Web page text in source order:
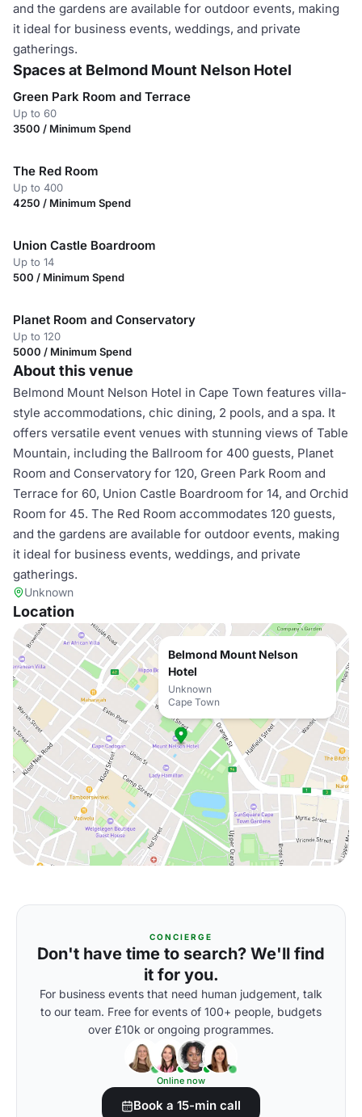
and the gardens are available for outdoor events, making
it ideal for business events, weddings, and private
gatherings.
Spaces at Belmond Mount Nelson Hotel
Green Park Room and Terrace
Up to 60
3500 / Minimum Spend
The Red Room
Up to 400
4250 / Minimum Spend
Union Castle Boardroom
Up to 14
500 / Minimum Spend
Planet Room and Conservatory
Up to 120
5000 / Minimum Spend
About this venue
Belmond Mount Nelson Hotel in Cape Town features villa-
style accommodations, chic dining, 2 pools, and a spa. It
offers versatile event venues with stunning views of Table
Mountain, including the Ballroom for 400 guests, Planet
Room and Conservatory for 120, Green Park Room and
Terrace for 60, Union Castle Boardroom for 14, and Orchid
Room for 45. The Red Room accommodates 120 guests,
and the gardens are available for outdoor events, making
it ideal for business events, weddings, and private
gatherings.
Unknown
Location
Belmond Mount Nelson
Hotel
Unknown
Cape Town
CONCIERGE
Don't have time to search? We'll find
it for you.
For business events that need human judgement, talk
to our team. Free for events of 100+ people, budgets
over £10k or ongoing programmes.
Online now
Book a 15-min call